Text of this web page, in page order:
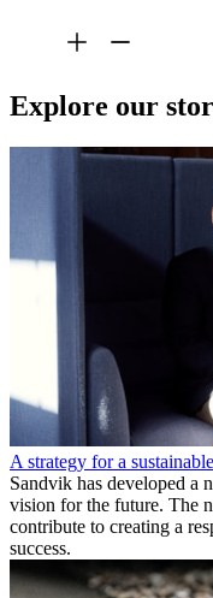
Explore our
A strategy for a
Sandvik has developed a
vision for the future. The
contribute to creating a
success.